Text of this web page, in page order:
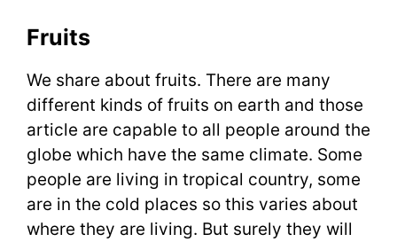
Fruits
We share about fruits. There are many
different kinds of fruits on earth and those
article are capable to all people around the
globe which have the same climate. Some
people are living in tropical country, some
are in the cold places so this varies about
where they are living. But surely they will